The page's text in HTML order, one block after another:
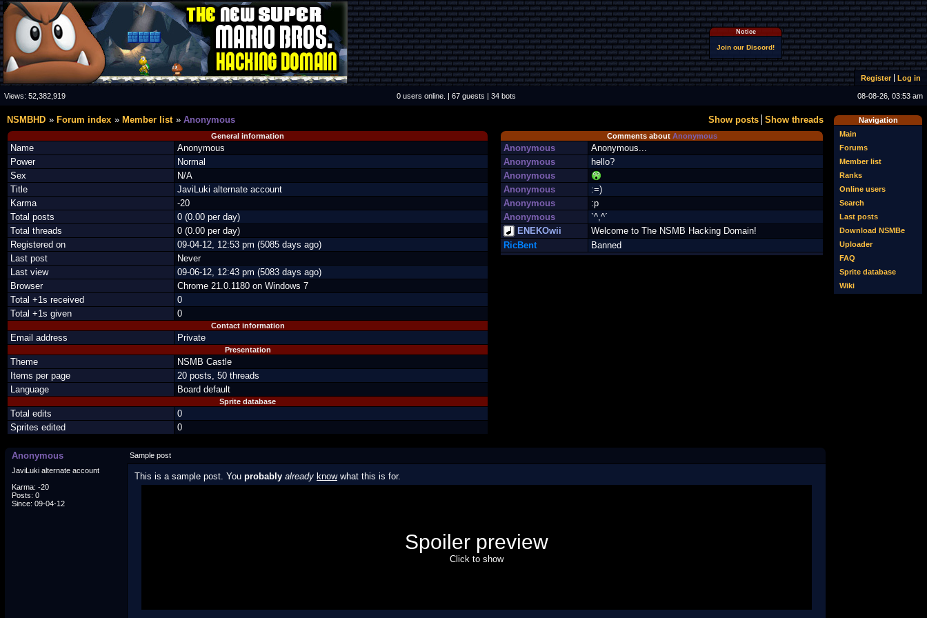
Notice
Join our Discord!
Register Log in
Views: 52,382,919 0 users online. | 67 guests | 34 bots 08-08-26, 03:53 am
Navigation
Main
Forums
Member list
Ranks
Online users
Search
Last posts
Download NSMBe
Uploader
FAQ
Sprite database
Wiki
Show posts Show threads
NSMBHD Forum index Member list Anonymous
General information
Name
Anonymous
Power
Normal
Sex
N/A
Title
JaviLuki alternate account
Karma
-20
Total posts
0 (0.00 per day)
Total threads
0 (0.00 per day)
Registered on
09-04-12, 12:53 pm (5085 days ago)
Last post
Never
Last view
09-06-12, 12:43 pm (5083 days ago)
Browser
Chrome 21.0.1180 on Windows 7
Total +1s received
0
Total +1s given
0
Contact information
Email address Private
Presentation
Theme
NSMB Castle
Items per page
20 posts, 50 threads
Language
Board default
Sprite database
Total edits
0
Sprites edited
0
Comments about Anonymous
Anonymous
Anonymous...
Anonymous
hello?
Anonymous
Anonymous
:=)
Anonymous
:p
Anonymous
`^,^´
ENEKOwii
Welcome to The NSMB Hacking Domain!
RicBent
Banned
Anonymous
Sample post
JaviLuki alternate account
Karma: -20
Posts: 0
Since: 09-04-12
This is a sample post. You probably already knowwhat this is for.
Spoiler preview
Click to show